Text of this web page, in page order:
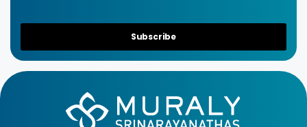
Subscribe